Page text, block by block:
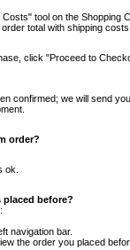
tool on the Shopping
total with shipping costs.
click "Proceed to
confirmed; we will send
order?
ok.
placed before?
navigation bar.
the order you placed